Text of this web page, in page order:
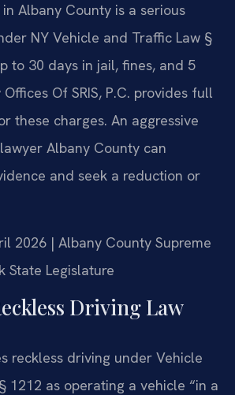
Albany County is a serious
NY Vehicle and Traffic Law §
to 30 days in jail, fines, and 5
Of SRIS, P.C. provides full
these charges. An aggressive
Albany County can
and seek a reduction or
2026 | Albany County Supreme
State Legislature
Driving Law
reckless driving under Vehicle
1212 as operating a vehicle “in a